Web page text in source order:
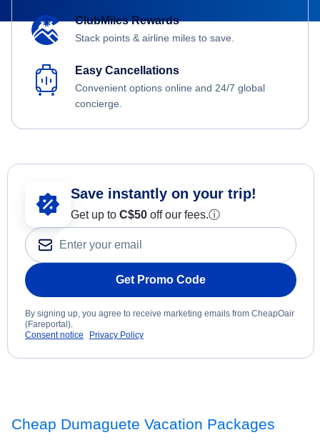
ClubMiles Rewards
Stack points & airline miles to save.
Easy Cancellations
Convenient options online and 24/7 global
concierge.
Save instantly on your trip!
Get up to C$50 off our fees.ⓘ
Get Promo Code
By signing up, you agree to receive marketing emails from CheapOair
(Fareportal).
Consent notice
Privacy Policy
Cheap Dumaguete Vacation Packages